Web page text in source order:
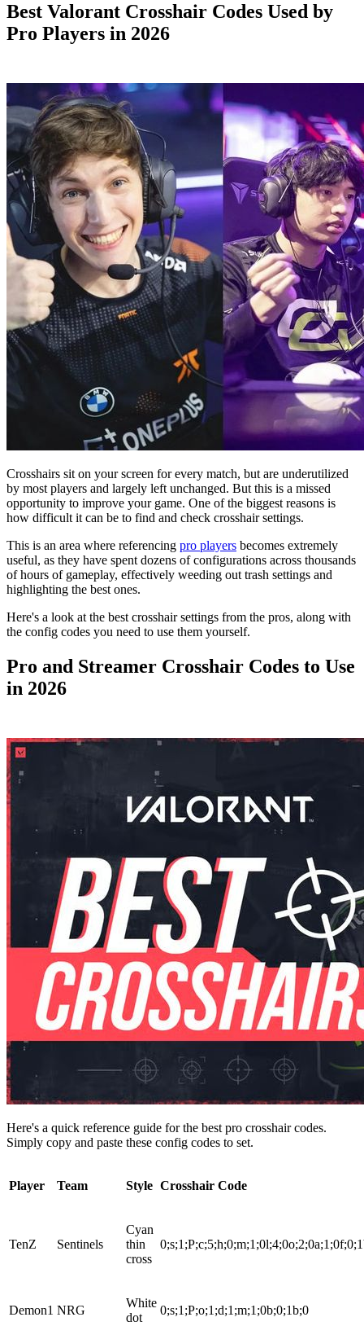
Best Valorant Crosshair Codes Used by
Pro Players in 2026
Crosshairs sit on your screen for every match, but are underutilized
by most players and largely left unchanged. But this is a missed
opportunity to improve your game. One of the biggest reasons is
how difficult it can be to find and check crosshair settings.
This is an area where referencing pro players becomes extremely
useful, as they have spent dozens of configurations across thousands
of hours of gameplay, effectively weeding out trash settings and
highlighting the best ones.
Here's a look at the best crosshair settings from the pros, along with
the config codes you need to use them yourself.
Pro and Streamer Crosshair Codes to Use
in 2026
Here's a quick reference guide for the best pro crosshair codes.
Simply copy and paste these config codes to set.
Player Team Style Crosshair Code
TenZ Sentinels
Cyan
thin
cross
Demon1 NRG
White
dot
0;s;1;P;o;1;d;1;m;1;0b;0;1b;0